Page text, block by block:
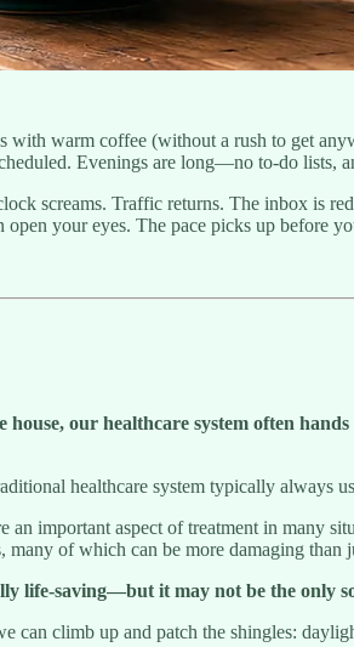
warm coffee (without a rush to get
Evenings are long—no to-do
screams. Traffic returns. The inbox is
your eyes. The pace picks up before
house, our healthcare system often
healthcare system typically always
an important aspect of treatment in many
many of which can be more damaging than
life-saving—but it may not be the only
can climb up and patch the shingles: